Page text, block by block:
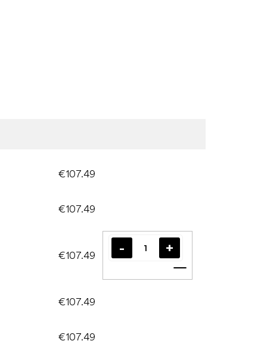
€107.49
€107.49
€107.49
Add to cart
€107.49
€107.49